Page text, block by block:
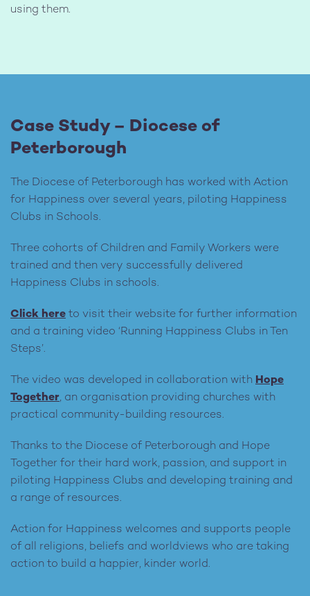
using them.
Case Study – Diocese of
Peterborough
The Diocese of Peterborough has worked with Action
for Happiness over several years, piloting Happiness
Clubs in Schools.
Three cohorts of Children and Family Workers were
trained and then very successfully delivered
Happiness Clubs in schools.
Click here to visit their website for further information
and a training video ‘Running Happiness Clubs in Ten
Steps’.
The video was developed in collaboration with Hope
Together, an organisation providing churches with
practical community-building resources.
Thanks to the Diocese of Peterborough and Hope
Together for their hard work, passion, and support in
piloting Happiness Clubs and developing training and
a range of resources.
Action for Happiness welcomes and supports people
of all religions, beliefs and worldviews who are taking
action to build a happier, kinder world.